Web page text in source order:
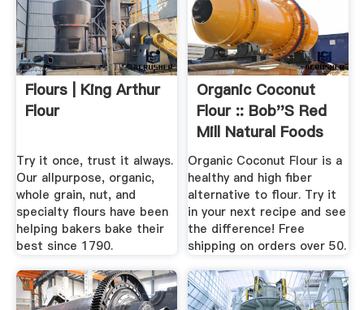
Flours | King Arthur
Flour
Try it once, trust it always.
Our allpurpose, organic,
whole grain, nut, and
specialty flours have been
helping bakers bake their
best since 1790.
Organic Coconut
Flour :: Bob''s Red
Mill Natural Foods
Organic Coconut Flour is a
healthy and high fiber
alternative to flour. Try it
in your next recipe and see
the difference! Free
shipping on orders over 50.